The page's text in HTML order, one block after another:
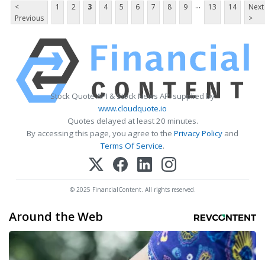
<
Previous
1 2 3 4 5 6 7 8 9 ... 13 14
Next
>
Stock Quote API & Stock News API supplied by
www.cloudquote.io
Quotes delayed at least 20 minutes.
By accessing this page, you agree to the Privacy Policy and
Terms Of Service.
© 2025 FinancialContent. All rights reserved.
Around the Web